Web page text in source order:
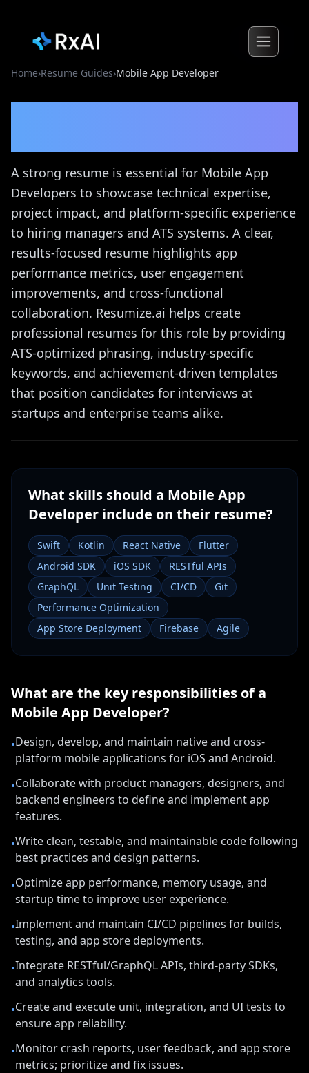
Home›Resume Guides›Mobile App Developer
A strong resume is essential for Mobile App
Developers to showcase technical expertise,
project impact, and platform-specific experience
to hiring managers and ATS systems. A clear,
results-focused resume highlights app
performance metrics, user engagement
improvements, and cross-functional
collaboration. Resumize.ai helps create
professional resumes for this role by providing
ATS-optimized phrasing, industry-specific
keywords, and achievement-driven templates
that position candidates for interviews at
startups and enterprise teams alike.
What skills should a Mobile App
Developer include on their resume?
Swift Kotlin React Native
Flutter
Android SDK
iOS SDK
RESTful APIs
GraphQL
Unit Testing CI/CD
Git
Performance Optimization
App Store Deployment
Firebase Agile
What are the key responsibilities of a
Mobile App Developer?
•Design, develop, and maintain native and cross-
platform mobile applications for iOS and Android.
•Collaborate with product managers, designers, and
backend engineers to define and implement app
features.
•Write clean, testable, and maintainable code following
best practices and design patterns.
•Optimize app performance, memory usage, and
startup time to improve user experience.
•Implement and maintain CI/CD pipelines for builds,
testing, and app store deployments.
•Integrate RESTful/GraphQL APIs, third-party SDKs,
and analytics tools.
•Create and execute unit, integration, and UI tests to
ensure app reliability.
•Monitor crash reports, user feedback, and app store
metrics; prioritize and fix issues.